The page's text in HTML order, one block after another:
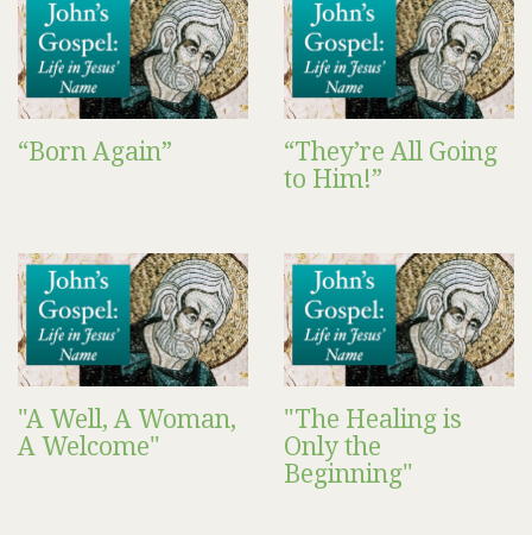
“Born Again”
“They’re All Going
to Him!”
"A Well, A Woman,
A Welcome"
"The Healing is
Only the
Beginning"